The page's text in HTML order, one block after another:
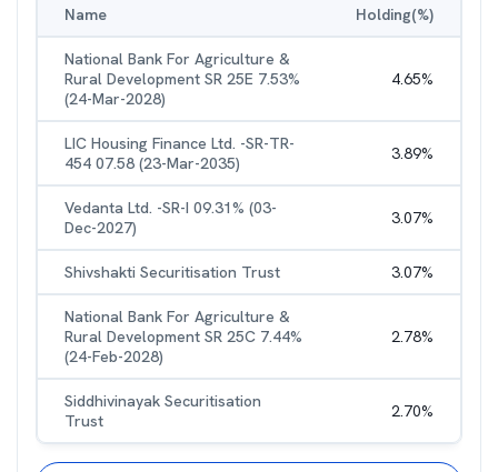
Name Holding(%)
National Bank For Agriculture &
Rural Development SR 25E 7.53%
(24-Mar-2028)
4.65%
LIC Housing Finance Ltd. -SR-TR-
454 07.58 (23-Mar-2035)
3.89%
Vedanta Ltd. -SR-I 09.31% (03-
Dec-2027)
3.07%
Shivshakti Securitisation Trust 3.07%
National Bank For Agriculture &
Rural Development SR 25C 7.44%
(24-Feb-2028)
2.78%
Siddhivinayak Securitisation
Trust
2.70%